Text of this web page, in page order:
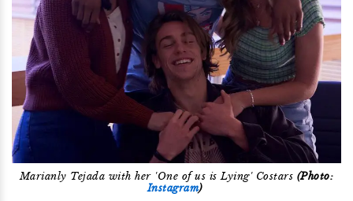
Marianly Tejada with her 'One of us is Lying' Costars (Photo:
Instagram)